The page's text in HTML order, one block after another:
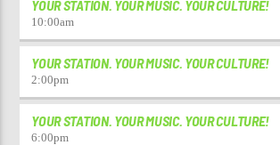
YOUR STATION. YOUR MUSIC. YOUR CULTURE!
10:00am
YOUR STATION. YOUR MUSIC. YOUR CULTURE!
2:00pm
YOUR STATION. YOUR MUSIC. YOUR CULTURE!
6:00pm